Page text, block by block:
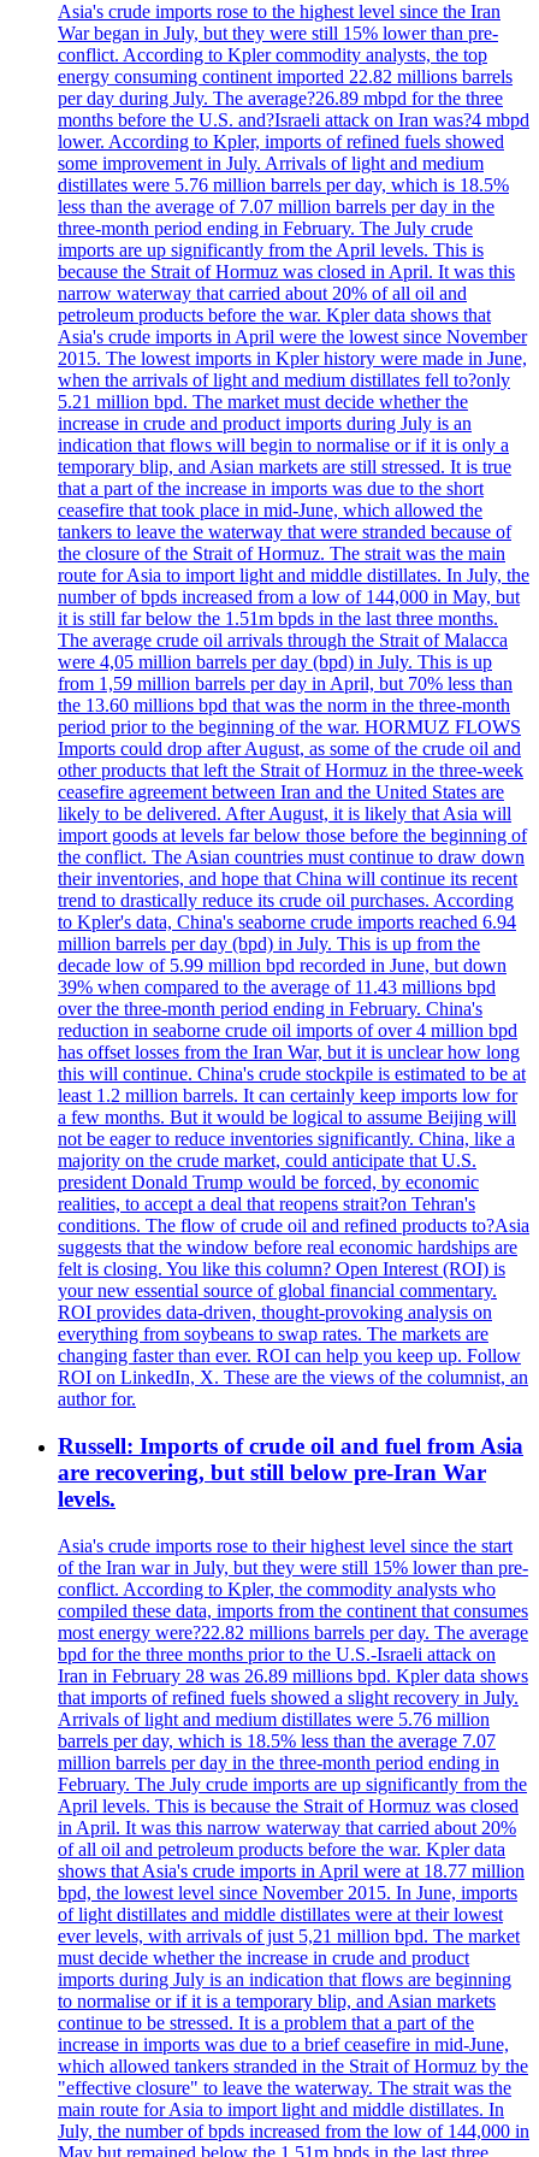
Asia's crude imports rose to the highest level since the Iran
War began in July, but they were still 15% lower than pre-
conflict. According to Kpler commodity analysts, the top
energy consuming continent imported 22.82 millions barrels
per day during July. The average?26.89 mbpd for the three
months before the U.S. and?Israeli attack on Iran was?4 mbpd
lower. According to Kpler, imports of refined fuels showed
some improvement in July. Arrivals of light and medium
distillates were 5.76 million barrels per day, which is 18.5%
less than the average of 7.07 million barrels per day in the
three-month period ending in February. The July crude
imports are up significantly from the April levels. This is
because the Strait of Hormuz was closed in April. It was this
narrow waterway that carried about 20% of all oil and
petroleum products before the war. Kpler data shows that
Asia's crude imports in April were the lowest since November
2015. The lowest imports in Kpler history were made in June,
when the arrivals of light and medium distillates fell to?only
5.21 million bpd. The market must decide whether the
increase in crude and product imports during July is an
indication that flows will begin to normalise or if it is only a
temporary blip, and Asian markets are still stressed. It is true
that a part of the increase in imports was due to the short
ceasefire that took place in mid-June, which allowed the
tankers to leave the waterway that were stranded because of
the closure of the Strait of Hormuz. The strait was the main
route for Asia to import light and middle distillates. In July, the
number of bpds increased from a low of 144,000 in May, but
it is still far below the 1.51m bpds in the last three months.
The average crude oil arrivals through the Strait of Malacca
were 4,05 million barrels per day (bpd) in July. This is up
from 1,59 million barrels per day in April, but 70% less than
the 13.60 millions bpd that was the norm in the three-month
period prior to the beginning of the war. HORMUZ FLOWS
Imports could drop after August, as some of the crude oil and
other products that left the Strait of Hormuz in the three-week
ceasefire agreement between Iran and the United States are
likely to be delivered. After August, it is likely that Asia will
import goods at levels far below those before the beginning of
the conflict. The Asian countries must continue to draw down
their inventories, and hope that China will continue its recent
trend to drastically reduce its crude oil purchases. According
to Kpler's data, China's seaborne crude imports reached 6.94
million barrels per day (bpd) in July. This is up from the
decade low of 5.99 million bpd recorded in June, but down
39% when compared to the average of 11.43 millions bpd
over the three-month period ending in February. China's
reduction in seaborne crude oil imports of over 4 million bpd
has offset losses from the Iran War, but it is unclear how long
this will continue. China's crude stockpile is estimated to be at
least 1.2 million barrels. It can certainly keep imports low for
a few months. But it would be logical to assume Beijing will
not be eager to reduce inventories significantly. China, like a
majority on the crude market, could anticipate that U.S.
president Donald Trump would be forced, by economic
realities, to accept a deal that reopens strait?on Tehran's
conditions. The flow of crude oil and refined products to?Asia
suggests that the window before real economic hardships are
felt is closing. You like this column? Open Interest (ROI) is
your new essential source of global financial commentary.
ROI provides data-driven, thought-provoking analysis on
everything from soybeans to swap rates. The markets are
changing faster than ever. ROI can help you keep up. Follow
ROI on LinkedIn, X. These are the views of the columnist, an
author for.
Russell: Imports of crude oil and fuel from Asia
are recovering, but still below pre-Iran War
levels.
Asia's crude imports rose to their highest level since the start
of the Iran war in July, but they were still 15% lower than pre-
conflict. According to Kpler, the commodity analysts who
compiled these data, imports from the continent that consumes
most energy were?22.82 millions barrels per day. The average
bpd for the three months prior to the U.S.-Israeli attack on
Iran in February 28 was 26.89 millions bpd. Kpler data shows
that imports of refined fuels showed a slight recovery in July.
Arrivals of light and medium distillates were 5.76 million
barrels per day, which is 18.5% less than the average 7.07
million barrels per day in the three-month period ending in
February. The July crude imports are up significantly from the
April levels. This is because the Strait of Hormuz was closed
in April. It was this narrow waterway that carried about 20%
of all oil and petroleum products before the war. Kpler data
shows that Asia's crude imports in April were at 18.77 million
bpd, the lowest level since November 2015. In June, imports
of light distillates and middle distillates were at their lowest
ever levels, with arrivals of just 5,21 million bpd. The market
must decide whether the increase in crude and product
imports during July is an indication that flows are beginning
to normalise or if it is a temporary blip, and Asian markets
continue to be stressed. It is a problem that a part of the
increase in imports was due to a brief ceasefire in mid-June,
which allowed tankers stranded in the Strait of Hormuz by the
"effective closure" to leave the waterway. The strait was the
main route for Asia to import light and middle distillates. In
July, the number of bpds increased from the low of 144,000 in
May but remained below the 1.51m bpds in the last three